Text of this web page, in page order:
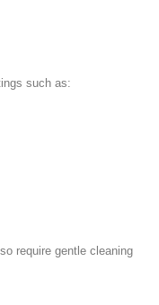
such as:
require gentle cleaning